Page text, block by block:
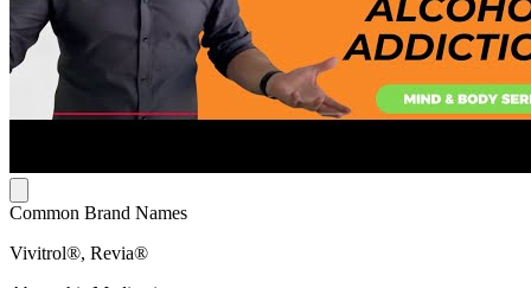
Common Brand Names
Vivitrol®, Revia®